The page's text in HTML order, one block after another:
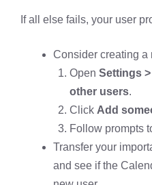
If all else fails, your user
Consider creating a
Open Settings
other users.
Click Add
Follow prompts
Transfer your
and see if the